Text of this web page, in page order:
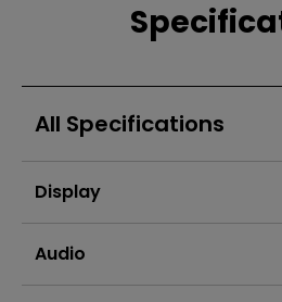
All Specifications
Display
Audio